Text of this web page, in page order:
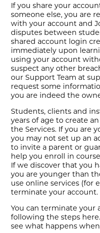
If you share your
someone else, you are
with your account and
disputes between
shared account login
immediately upon
using your account
suspect any other
our Support Team at
request some
you are indeed the
Students, clients and
years of age to create
the Services. If you are
you may not set up an
to invite a parent or
help you enroll in
If we discover that you
you are younger than
use online services (for
terminate your account.
You can terminate your
following the steps
see what happens